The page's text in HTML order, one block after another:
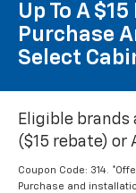
Up To A
Purchase
Select
Eligible brands
($15 rebate) or
Coupon Code: 314.
Purchase and